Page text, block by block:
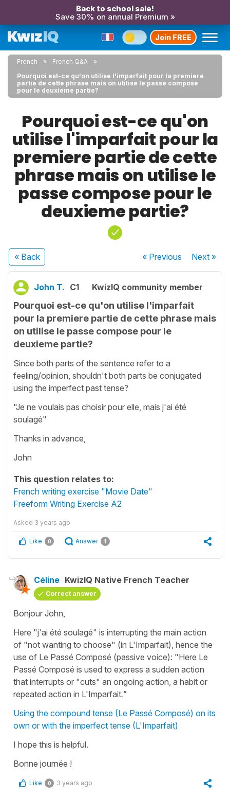
Back to school sale!
Save 30% on annual Premium »
Join FREE
French
French Q&A
Pourquoi est-ce qu'on utilise l'imparfait pour la premiere
partie de cette phrase mais on utilise le passe compose
pour le deuxieme partie?
Pourquoi est-ce qu'on
utilise l'imparfait pour la
premiere partie de cette
phrase mais on utilise le
passe compose pour le
deuxieme partie?
« Back « Previous Next»
John T. C1 KwizIQ community member
Pourquoi est-ce qu'on utilise l'imparfait
pour la premiere partie de cette phrase mais
on utilise le passe compose pour le
deuxieme partie?
Since both parts of the sentence refer to a
feeling/opinion, shouldn't both parts be conjugated
using the imperfect past tense?
"Je ne voulais pas choisir pour elle, mais j'ai été
soulagé"
Thanks in advance,
John
This question relates to:
French writing exercise "Movie Date"
Freeform Writing Exercise A2
Asked 3 years ago
Like 0 Answer 1
Céline KwizIQ Native French Teacher
Correct answer
Bonjour John,
Here "j'ai été soulagé" is interrupting the main action
of "not wanting to choose" (in L'Imparfait), hence the
use of Le Passé Composé (passive voice): "Here Le
Passé Composé is used to express a sudden action
that interrupts or "cuts" an ongoing action, a habit or
repeated action in L'Imparfait."
Using the compound tense (Le Passé Composé) on its
own or with the imperfect tense (L'Imparfait)
I hope this is helpful.
Bonne journée !
Like 0 3 years ago